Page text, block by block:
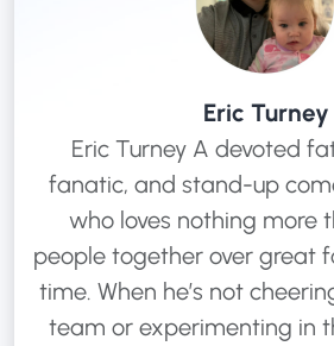
Eric Turney
Eric Turney A devoted
fanatic, and stand-up
who loves nothing more
people together over great
time. When he’s not
team or experimenting in